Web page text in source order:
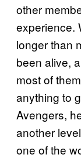
other
experience.
longer than
been alive,
most of
anything to
Avengers,
another
one of the